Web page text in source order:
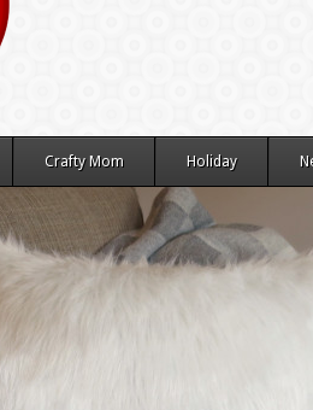
Crafty Mom Holiday